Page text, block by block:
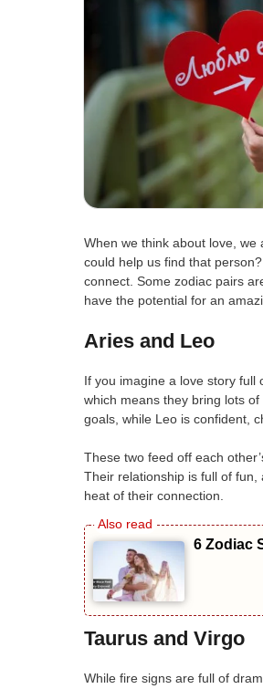
When we think about love,
could help us find that
connect. Some zodiac pairs
have the potential for an
Aries and Leo
If you imagine a love story full
which means they bring lots
goals, while Leo is confident,
These two feed off each
Their relationship is full of
heat of their connection.
6 Zodiac
Taurus and Virgo
While fire signs are full of